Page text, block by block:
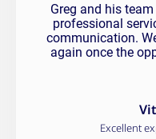
Vit Testimonial
Greg and his
professional
communication.
again once the
Vit
Excellent